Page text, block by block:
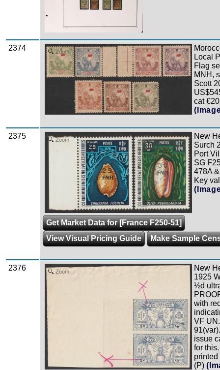
2374 Zoom
Local
Flag
MNH,
Scott
cat
2375 Zoom
New
Surch
Port
SG
478A
Key
Get Market Data for [France F250-51]
View Visual Pricing Guide
Make Sample
2376 Zoom
New
1925
½d
with
VF
issue
for
(P)